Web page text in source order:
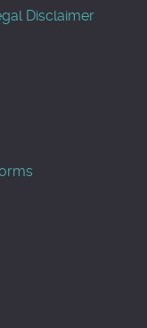
Disclaimer